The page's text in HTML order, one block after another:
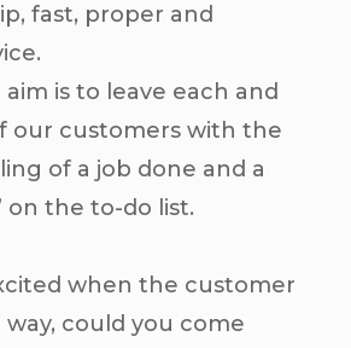
fast, proper and
is to leave each and
our customers with the
of a job done and a
on the to-do list.
when the customer
way, could you come